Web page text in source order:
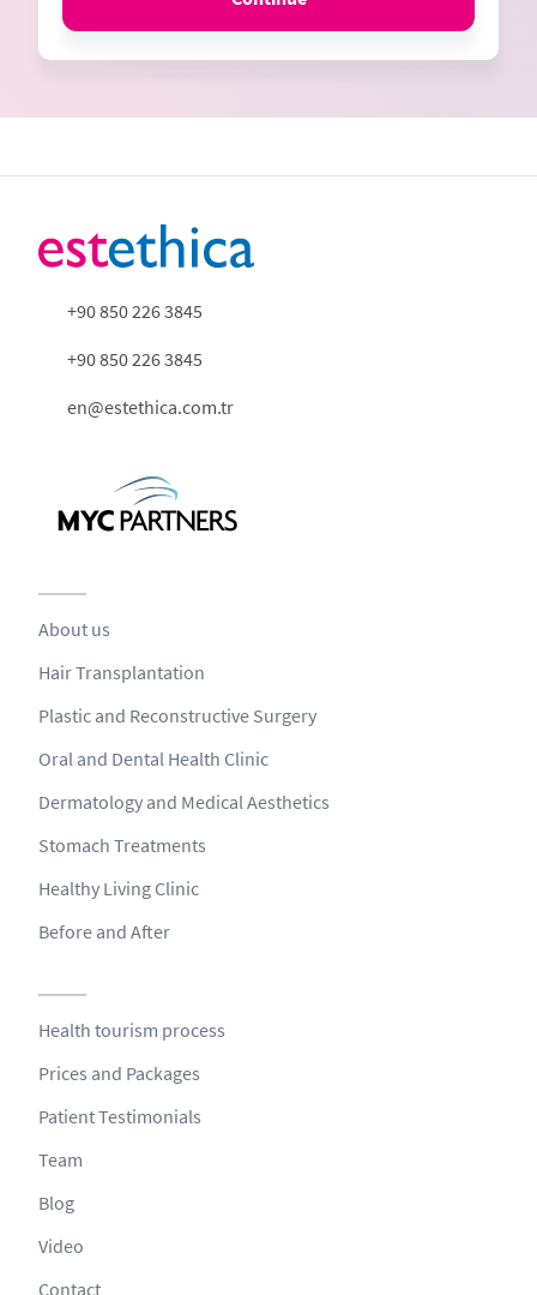
+90 850 226 3845
+90 850 226 3845
en@estethica.com.tr
About us
Hair Transplantation
Plastic and Reconstructive Surgery
Oral and Dental Health Clinic
Dermatology and Medical Aesthetics
Stomach Treatments
Healthy Living Clinic
Before and After
Health tourism process
Prices and Packages
Patient Testimonials
Team
Blog
Video
Contact